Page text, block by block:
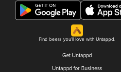
Find beers you'll love with Untappd.
Get Untappd
Untappd for Business